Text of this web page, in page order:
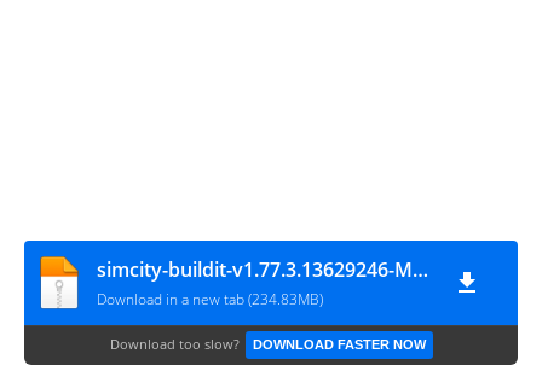
simcity-buildit-v1.77.3.13629246-MOD-engkusslow.com
Download in a new tab (234.83MB)
Download too slow? DOWNLOAD FASTER NOW